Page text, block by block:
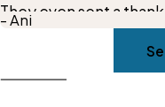
They even sent a
- Ani